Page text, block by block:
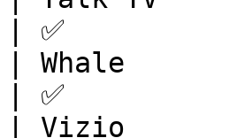
| ✅
| Whale
| ✅
| Vizio